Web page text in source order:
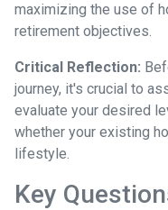
maximizing the use of
retirement objectives.
Critical Reflection:
journey, it's crucial to
evaluate your desired
whether your existing
lifestyle.
Key